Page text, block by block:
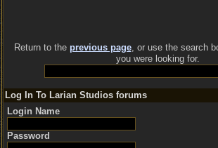
Return to the previous page, or use the search
you were looking for.
Log In To Larian Studios forums
Login Name
Password